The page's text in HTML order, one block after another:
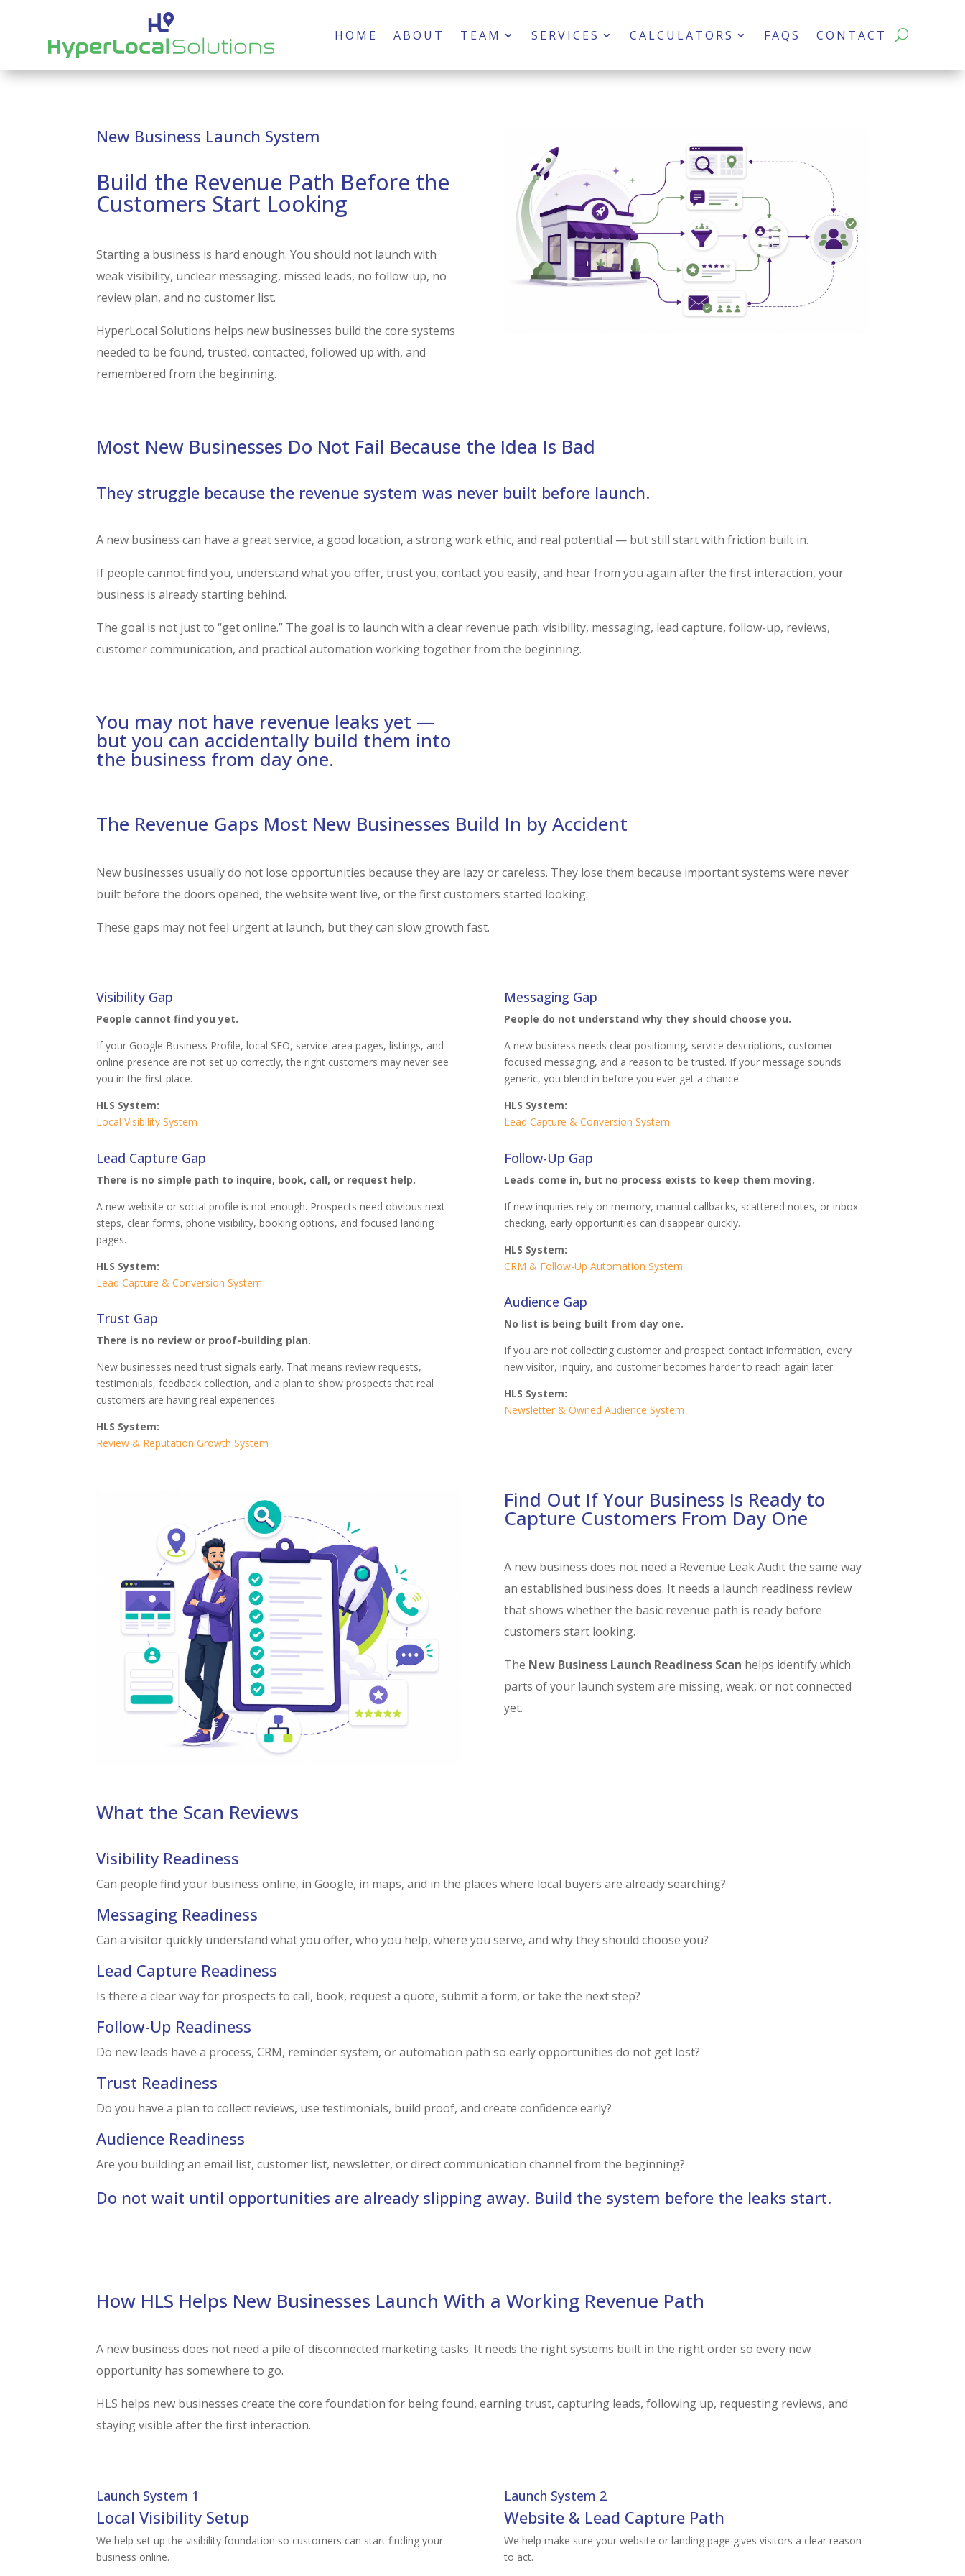
HOME ABOUT TEAM SERVICES CALCULATORS FAQS CONTACT
New Business Launch System
Build the Revenue Path Before the
Customers Start Looking
Starting a business is hard enough. You should not launch with
weak visibility, unclear messaging, missed leads, no follow-up, no
review plan, and no customer list.
HyperLocal Solutions helps new businesses build the core systems
needed to be found, trusted, contacted, followed up with, and
remembered from the beginning.
Most New Businesses Do Not Fail Because the Idea Is Bad
They struggle because the revenue system was never built before launch.
A new business can have a great service, a good location, a strong work ethic, and real potential — but still start with friction built in.
If people cannot find you, understand what you offer, trust you, contact you easily, and hear from you again after the first interaction, your
business is already starting behind.
The goal is not just to “get online.” The goal is to launch with a clear revenue path: visibility, messaging, lead capture, follow-up, reviews,
customer communication, and practical automation working together from the beginning.
You may not have revenue leaks yet —
but you can accidentally build them into
the business from day one.
The Revenue Gaps Most New Businesses Build In by Accident
New businesses usually do not lose opportunities because they are lazy or careless. They lose them because important systems were never
built before the doors opened, the website went live, or the first customers started looking.
These gaps may not feel urgent at launch, but they can slow growth fast.
Visibility Gap
People cannot find you yet.
If your Google Business Profile, local SEO, service-area pages, listings, and
online presence are not set up correctly, the right customers may never see
you in the first place.
HLS System:
Local Visibility System
Lead Capture Gap
There is no simple path to inquire, book, call, or request help.
A new website or social profile is not enough. Prospects need obvious next
steps, clear forms, phone visibility, booking options, and focused landing
pages.
HLS System:
Lead Capture & Conversion System
Trust Gap
There is no review or proof-building plan.
New businesses need trust signals early. That means review requests,
testimonials, feedback collection, and a plan to show prospects that real
customers are having real experiences.
HLS System:
Review & Reputation Growth System
Messaging Gap
People do not understand why they should choose you.
A new business needs clear positioning, service descriptions, customer-
focused messaging, and a reason to be trusted. If your message sounds
generic, you blend in before you ever get a chance.
HLS System:
Lead Capture & Conversion System
Follow-Up Gap
Leads come in, but no process exists to keep them moving.
If new inquiries rely on memory, manual callbacks, scattered notes, or inbox
checking, early opportunities can disappear quickly.
HLS System:
CRM & Follow-Up Automation System
Audience Gap
No list is being built from day one.
If you are not collecting customer and prospect contact information, every
new visitor, inquiry, and customer becomes harder to reach again later.
HLS System:
Newsletter & Owned Audience System
Find Out If Your Business Is Ready to
Capture Customers From Day One
A new business does not need a Revenue Leak Audit the same way
an established business does. It needs a launch readiness review
that shows whether the basic revenue path is ready before
customers start looking.
The New Business Launch Readiness Scan helps identify which
parts of your launch system are missing, weak, or not connected
yet.
What the Scan Reviews
Visibility Readiness
Can people find your business online, in Google, in maps, and in the places where local buyers are already searching?
Messaging Readiness
Can a visitor quickly understand what you offer, who you help, where you serve, and why they should choose you?
Lead Capture Readiness
Is there a clear way for prospects to call, book, request a quote, submit a form, or take the next step?
Follow-Up Readiness
Do new leads have a process, CRM, reminder system, or automation path so early opportunities do not get lost?
Trust Readiness
Do you have a plan to collect reviews, use testimonials, build proof, and create confidence early?
Audience Readiness
Are you building an email list, customer list, newsletter, or direct communication channel from the beginning?
Do not wait until opportunities are already slipping away. Build the system before the leaks start.
How HLS Helps New Businesses Launch With a Working Revenue Path
A new business does not need a pile of disconnected marketing tasks. It needs the right systems built in the right order so every new
opportunity has somewhere to go.
HLS helps new businesses create the core foundation for being found, earning trust, capturing leads, following up, requesting reviews, and
staying visible after the first interaction.
Launch System 1
Local Visibility Setup
We help set up the visibility foundation so customers can start finding your
business online.
Launch System 2
Website & Lead Capture Path
We help make sure your website or landing page gives visitors a clear reason
to act.